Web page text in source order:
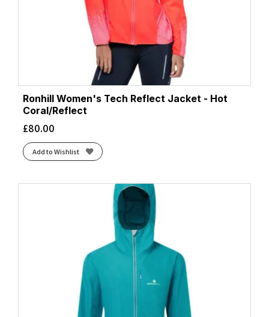
Ronhill Women's Tech Reflect Jacket - Hot
Coral/Reflect
£80.00
Add to Wishlist